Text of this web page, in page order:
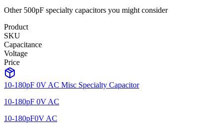
Other 500pF specialty capacitors you might consider
Product
SKU
Capacitance
Voltage
Price
10-180pF 0V AC Misc Specialty Capacitor
10-180pF 0V AC
10-180pF0V AC